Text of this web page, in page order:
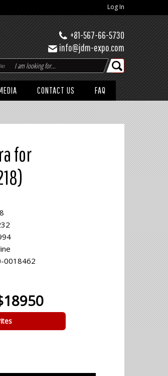
Log In
+81-567-66-5730
info@jdm-expo.com
CONTACT US FAQ
for
0018462